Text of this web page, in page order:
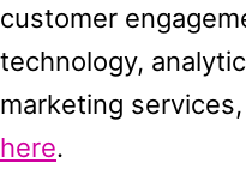
customer
technology,
marketing
here.